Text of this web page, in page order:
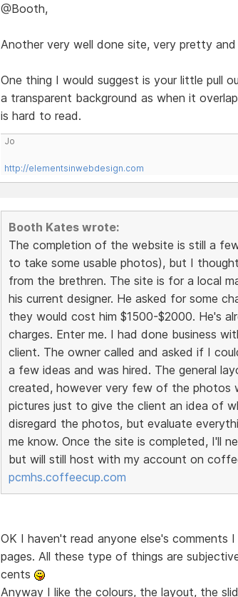
@Booth,
Another very well done site, very pretty
One thing I would suggest is your little pull
a transparent background as when it
is hard to read.
Jo
http://elementsinwebdesign.com
Booth Kates wrote:
The completion of the website is still a
to take some usable photos), but I
from the brethren. The site is for a local
his current designer. He asked for some
they would cost him $1500-$2000. He's
charges. Enter me. I had done business
client. The owner called and asked if I
a few ideas and was hired. The general
created, however very few of the photos
pictures just to give the client an idea of
disregard the photos, but evaluate
me know. Once the site is completed, I'll
but will still host with my account on
pcmhs.coffeecup.com
OK I haven't read anyone else's
pages. All these type of things are
cents
Anyway I like the colours, the layout, the